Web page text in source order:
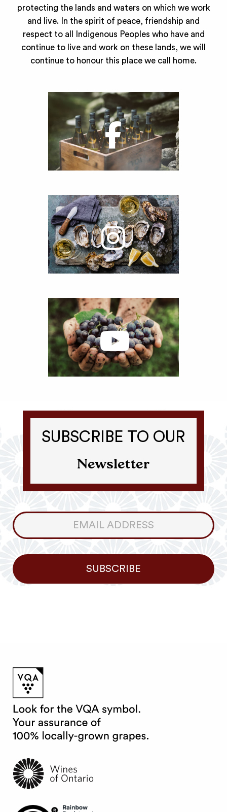
protecting the lands and waters on which we work
and live. In the spirit of peace, friendship and
respect to all Indigenous Peoples who have and
continue to live and work on these lands, we will
continue to honour this place we call home.
SUBSCRIBE TO OUR
Newsletter
Consumer
Newsletter
SUBSCRIBE